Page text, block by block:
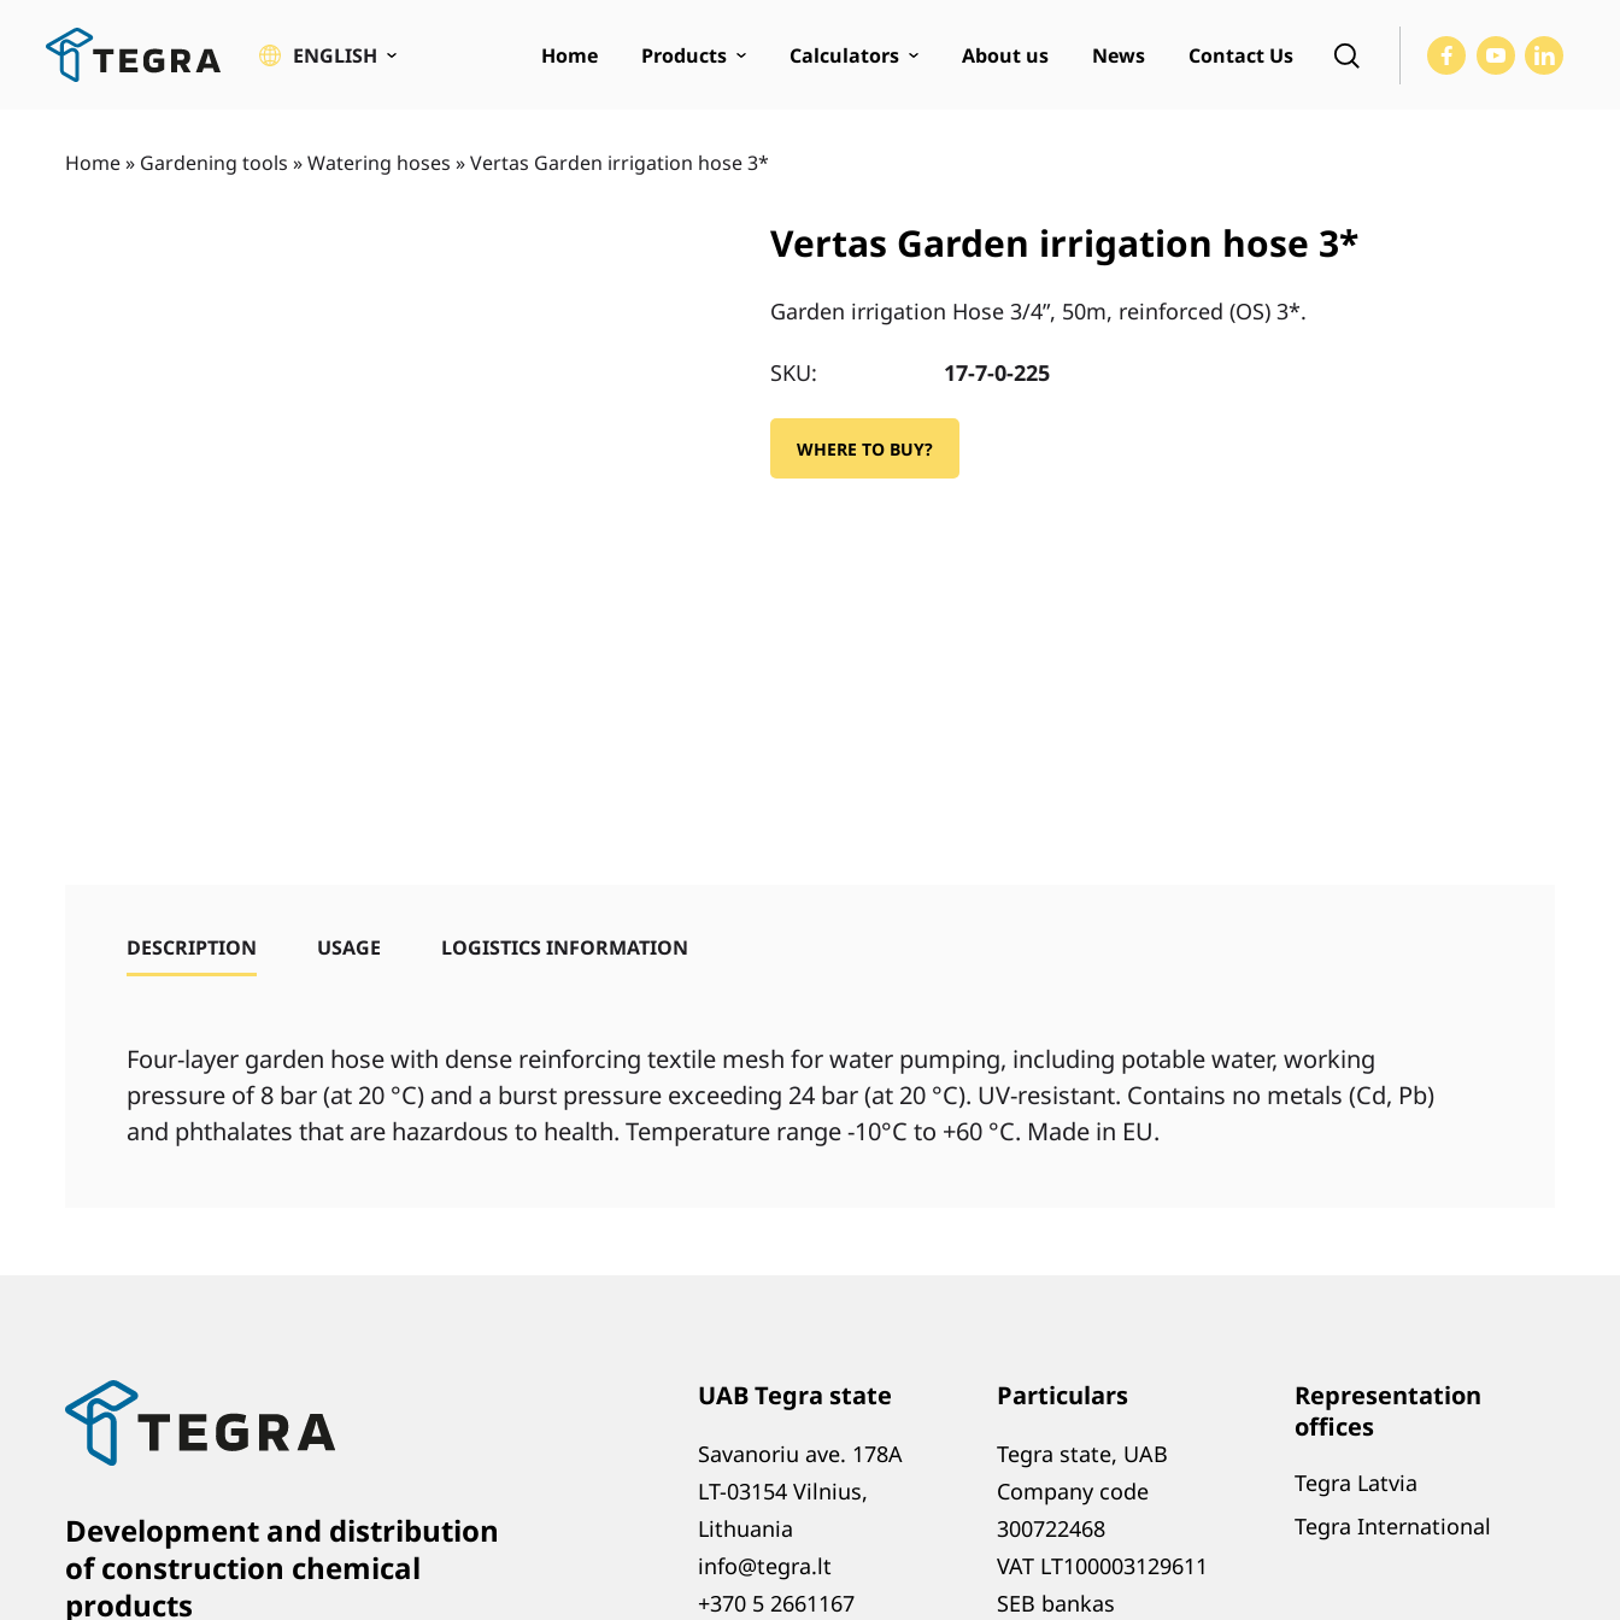
content
ENGLISH Home Products Calculators About us News Contact Us
Home» Gardening tools »Watering hoses »Vertas Garden irrigation hose 3*
Vertas Garden irrigation hose 3*
Garden irrigation Hose 3/4”, 50m, reinforced (OS) 3*.
SKU: 17-7-0-225
WHERE TO BUY?
DESCRIPTION USAGE LOGISTICS INFORMATION
Four-layer garden hose with dense reinforcing textile mesh for water pumping, including potable water, working
pressure of 8 bar (at 20 °C) and a burst pressure exceeding 24 bar (at 20 °C). UV-resistant. Contains no metals (Cd, Pb)
and phthalates that are hazardous to health. Temperature range -10°C to +60 °C. Made in EU.
Development and distribution
of construction chemical
products
UAB Tegra state
Savanoriu ave. 178A
LT-03154 Vilnius,
Lithuania
info@tegra.lt
+370 5 2661167
Particulars
Tegra state, UAB
Company code
300722468
VAT LT100003129611
SEB bankas
Representation
offices
Tegra Latvia
Tegra International